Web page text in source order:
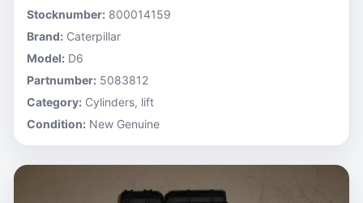
Stocknumber: 800014159
Brand: Caterpillar
Model: D6
Partnumber: 5083812
Category: Cylinders, lift
Condition: New Genuine